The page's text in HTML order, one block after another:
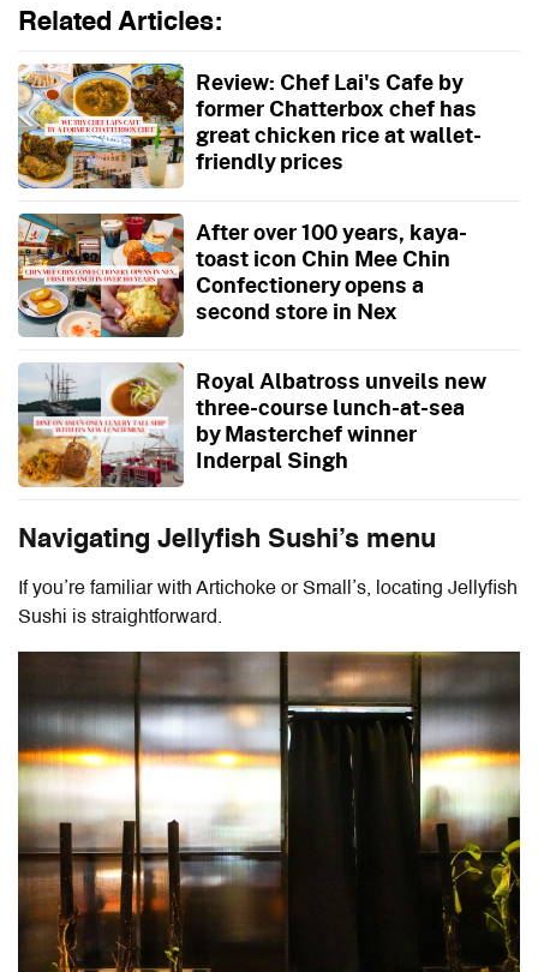
Related Articles:
Review: Chef Lai's Cafe by
former Chatterbox chef has
great chicken rice at wallet-
friendly prices
After over 100 years, kaya-
toast icon Chin Mee Chin
Confectionery opens a
second store in Nex
Royal Albatross unveils new
three-course lunch-at-sea
by Masterchef winner
Inderpal Singh
Navigating Jellyfish Sushi’s menu
If you’re familiar with Artichoke or Small’s, locating Jellyfish
Sushi is straightforward.